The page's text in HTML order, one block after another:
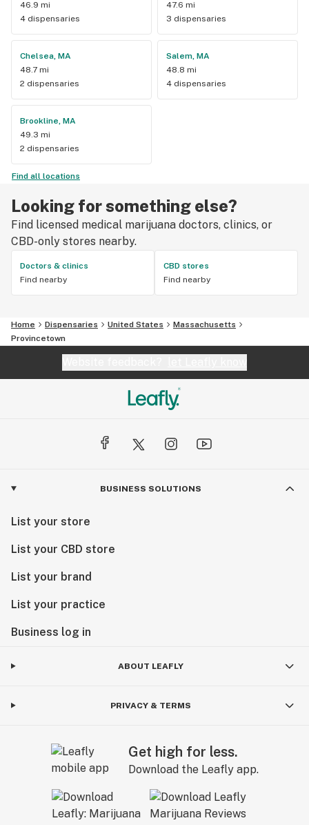
46.9 mi
4 dispensaries
47.6 mi
3 dispensaries
Chelsea, MA
48.7 mi
2 dispensaries
Salem, MA
48.8 mi
4 dispensaries
Brookline, MA
49.3 mi
2 dispensaries
Find all locations
Looking for something else?
Find licensed medical marijuana doctors, clinics, or
CBD-only stores nearby.
Doctors & clinics
Find nearby
CBD stores
Find nearby
Home Dispensaries United States
Massachusetts
Provincetown
BUSINESS SOLUTIONS
List your store
List your CBD store
List your brand
List your practice
Business log in
ABOUT LEAFLY
PRIVACY & TERMS
Get high for less.
Download the Leafly app.